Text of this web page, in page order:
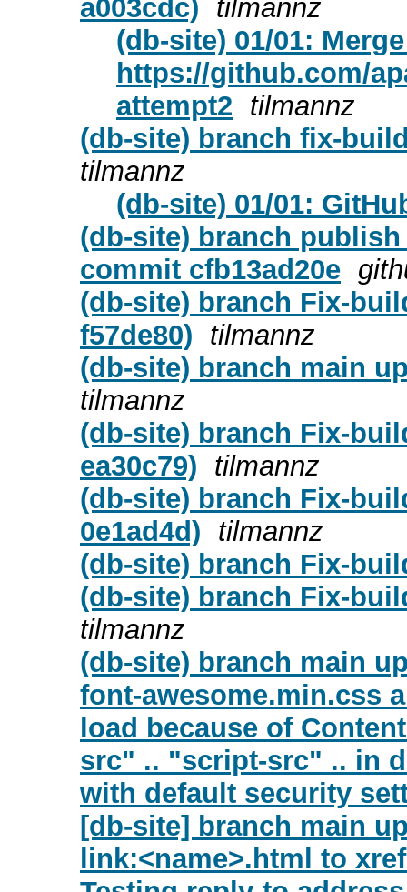
a003cdc) tilmannz
(db-site) 01/01:
https://github.com/
attempt2 tilmannz
(db-site) branch fix-
tilmannz
(db-site) 01/01:
(db-site) branch
commit cfb13ad20e
(db-site) branch Fix-
f57de80) tilmannz
(db-site) branch main
tilmannz
(db-site) branch Fix-
ea30c79) tilmannz
(db-site) branch Fix-
0e1ad4d) tilmannz
(db-site) branch Fix-
(db-site) branch Fix-
tilmannz
(db-site) branch main
font-awesome.min.css
load because of
src" .. "script-src" .. in
with default security
[db-site] branch main
link:<name>.html to